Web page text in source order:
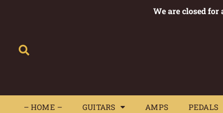
We are closed
– HOME – GUITARS AMPS PEDALS